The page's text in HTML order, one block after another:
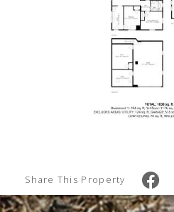
Share This Property